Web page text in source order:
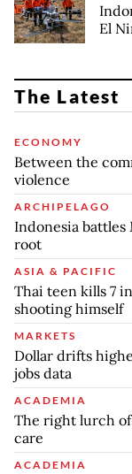
El
The Latest
ECONOMY
Between the
violence
ARCHIPELAGO
Indonesia
root
ASIA & PACIFIC
Thai teen kills 7
shooting himself
MARKETS
Dollar drifts
jobs data
ACADEMIA
The right lurch of
care
ACADEMIA